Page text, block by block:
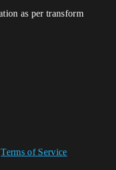
as per transform
Terms of Service